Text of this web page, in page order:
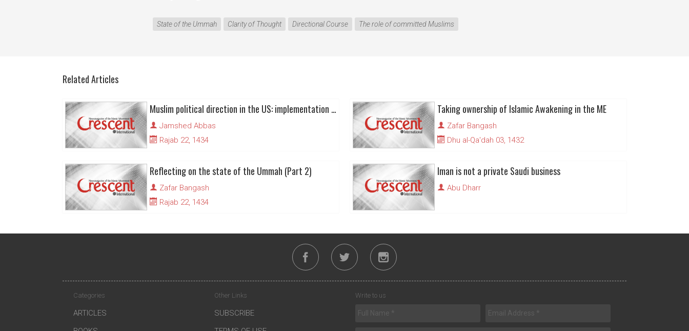
State of the Ummah Clarity of Thought Directional Course The role of committed Muslims
Related Articles
Muslim political direction in the US: implementation of Islamic principles over symbols
Jamshed Abbas
Rajab 22, 1434
Taking ownership of Islamic Awakening in the ME
Zafar Bangash
Dhu al-Qa'dah 03, 1432
Reflecting on the state of the Ummah (Part 2)
Zafar Bangash
Rajab 22, 1434
Iman is not a private Saudi business
Abu Dharr
Categories
ARTICLES
Other Links
SUBSCRIBE
Write to us